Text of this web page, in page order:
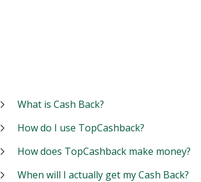
What is Cash Back?
How do I use TopCashback?
How does TopCashback make money?
When will I actually get my Cash Back?